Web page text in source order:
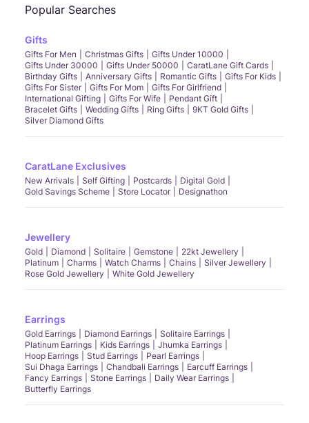
Popular Searches
Gifts
Gifts For Men Christmas Gifts
Gifts Under 10000
Gifts Under 30000
Gifts Under 50000
CaratLane Gift Cards
Birthday Gifts
Anniversary Gifts Romantic Gifts
Gifts For Kids
Gifts For Sister
Gifts For Mom
Gifts For Girlfriend
International Gifting
Gifts For Wife
Pendant Gift
Bracelet Gifts
Wedding Gifts Ring Gifts
9KT Gold Gifts
Silver Diamond Gifts
CaratLane Exclusives
New Arrivals Self Gifting Postcards
Digital Gold
Gold Savings Scheme
Store Locator Designathon
Jewellery
Gold Diamond Solitaire Gemstone
22kt Jewellery
Platinum
Charms Watch Charms Chains
Silver Jewellery
Rose Gold Jewellery
White Gold Jewellery
Earrings
Gold Earrings Diamond Earrings
Solitaire Earrings
Platinum Earrings
Kids Earrings
Jhumka Earrings
Hoop Earrings
Stud Earrings
Pearl Earrings
Sui Dhaga Earrings
Chandbali Earrings
Earcuff Earrings
Fancy Earrings
Stone Earrings
Daily Wear Earrings
Butterfly Earrings